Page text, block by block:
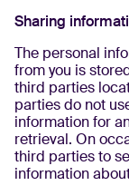
Sharing
The personal
from you is
third parties
parties do not
information for
retrieval. On
third parties to
information